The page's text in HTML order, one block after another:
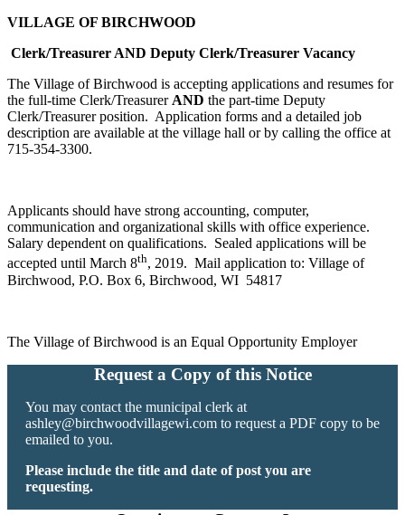
VILLAGE OF BIRCHWOOD
Clerk/Treasurer AND Deputy Clerk/Treasurer Vacancy
The Village of Birchwood is accepting applications and resumes for
the full-time Clerk/Treasurer AND the part-time Deputy
Clerk/Treasurer position. Application forms and a detailed job
description are available at the village hall or by calling the office at
715-354-3300.
Applicants should have strong accounting, computer,
communication and organizational skills with office experience.
Salary dependent on qualifications. Sealed applications will be
accepted until March 8th, 2019. Mail application to: Village of
Birchwood, P.O. Box 6, Birchwood, WI 54817
The Village of Birchwood is an Equal Opportunity Employer
Request a Copy of this Notice
You may contact the municipal clerk at
ashley@birchwoodvillagewi.com to request a PDF copy to be
emailed to you.
Please include the title and date of post you are
requesting.